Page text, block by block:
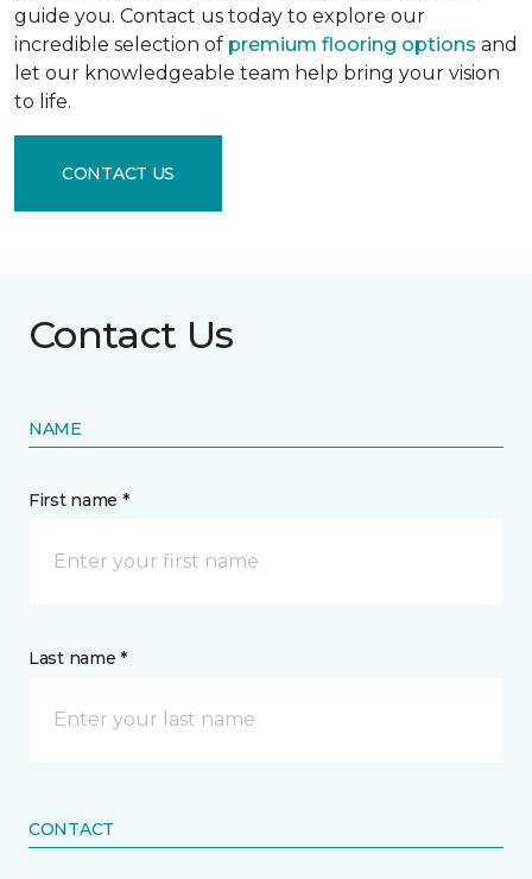
guide you. Contact us today to explore our
incredible selection of premium flooring options and
let our knowledgeable team help bring your vision
to life.
CONTACT US
Contact Us
NAME
First name *
Last name *
CONTACT